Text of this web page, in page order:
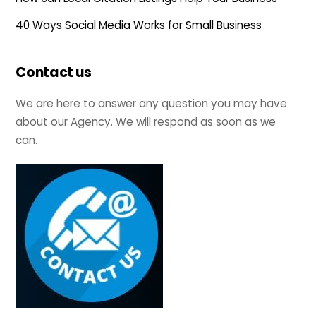
40 Ways Social Media Works for Small Business
Contact us
We are here to answer any question you may have
about our Agency. We will respond as soon as we
can.